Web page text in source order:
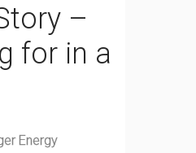
–
for in a
Energy